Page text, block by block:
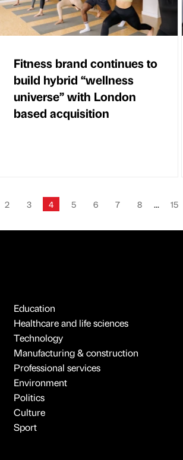
Fitness brand continues to
build hybrid “wellness
universe” with London
based acquisition
2 3 4 5 6 7 8 ... 15
Education
Healthcare and life sciences
Technology
Manufacturing & construction
Professional services
Environment
Politics
Culture
Sport